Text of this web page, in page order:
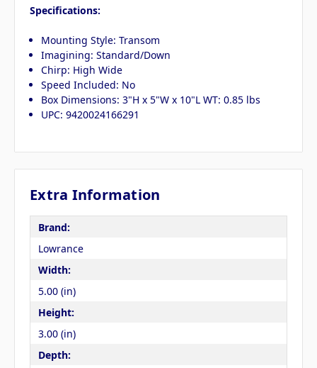
Specifications:
Mounting Style: Transom
Imagining: Standard/Down
Chirp: High Wide
Speed Included: No
Box Dimensions: 3"H x 5"W x 10"L WT: 0.85 lbs
UPC: 9420024166291
Extra Information
Brand:
Lowrance
Width:
5.00 (in)
Height:
3.00 (in)
Depth: